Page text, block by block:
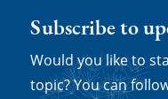
Subscribe to
Would you like to
topic? You can